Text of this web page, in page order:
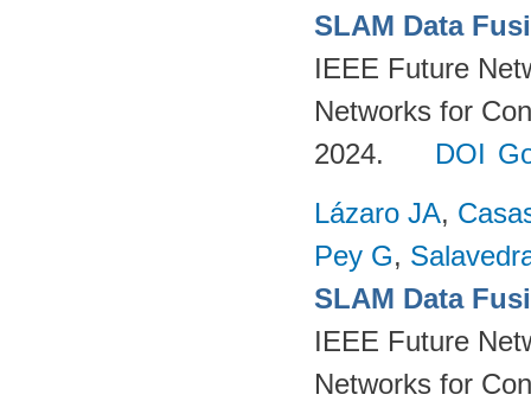
SLAM Data
IEEE Future
Networks for
2024.
DOI
Lázaro JA,
Pey G,
SLAM Data
IEEE Future
Networks for